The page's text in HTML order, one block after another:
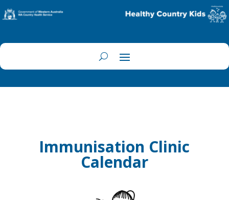
Immunisation Clinic
Calendar